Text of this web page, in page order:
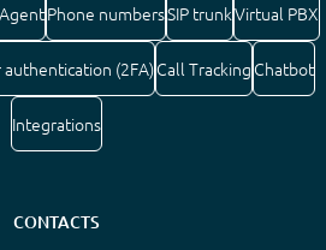
Phone numbersSIP trunkVirtual PBX
(2FA)Call Tracking Chatbot
Integrations
CONTACTS